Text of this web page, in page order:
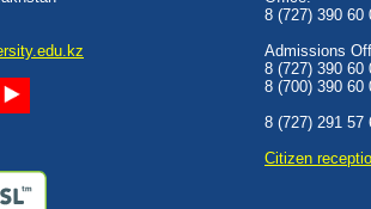
8 (727) 390 60
Admissions
8 (727) 390 60
8 (700) 390 60
8 (727) 291 57
Сitizen